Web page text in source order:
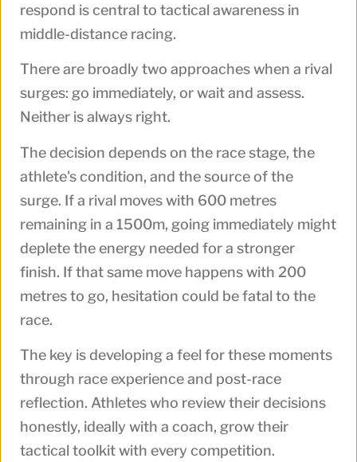
respond is central to tactical awareness in
middle-distance racing.
There are broadly two approaches when a rival
surges: go immediately, or wait and assess.
Neither is always right.
The decision depends on the race stage, the
athlete's condition, and the source of the
surge. If a rival moves with 600 metres
remaining in a 1500m, going immediately might
deplete the energy needed for a stronger
finish. If that same move happens with 200
metres to go, hesitation could be fatal to the
race.
The key is developing a feel for these moments
through race experience and post-race
reflection. Athletes who review their decisions
honestly, ideally with a coach, grow their
tactical toolkit with every competition.